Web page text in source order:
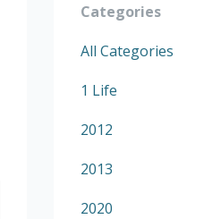
Categories
All Categories
1 Life
2012
2013
2020